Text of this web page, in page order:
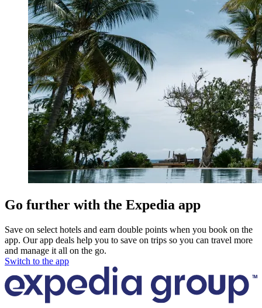
Go further with the Expedia app
Save on select hotels and earn double points when you book on the
app. Our app deals help you to save on trips so you can travel more
and manage it all on the go.
Switch to the app